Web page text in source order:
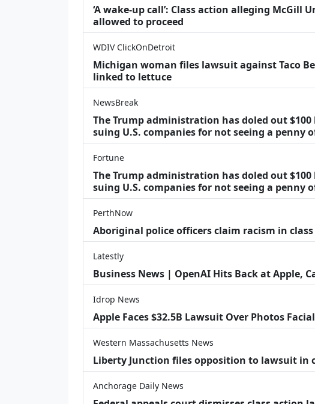
‘A wake‑up call’: Class action alleging
allowed to proceed
WDIV ClickOnDetroit
Michigan woman files lawsuit against Taco
linked to lettuce
NewsBreak
The Trump administration has doled out
suing U.S. companies for not seeing a penny
Fortune
The Trump administration has doled out
suing U.S. companies for not seeing a penny
PerthNow
Aboriginal police officers claim racism in
Latestly
Business News | OpenAI Hits Back at Apple,
Idrop News
Apple Faces $32.5B Lawsuit Over Photos
Western Massachusetts News
Liberty Junction files opposition to lawsuit in
Anchorage Daily News